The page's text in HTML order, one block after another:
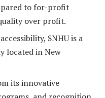
to for-profit
over profit.
SNHU is a
located in New
its innovative